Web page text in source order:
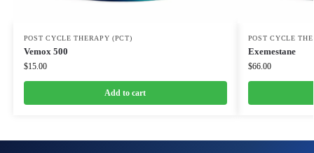
POST CYCLE THERAPY (PCT)
Vemox 500
$15.00
Add to cart
POST CYCLE
Exemestane
$66.00